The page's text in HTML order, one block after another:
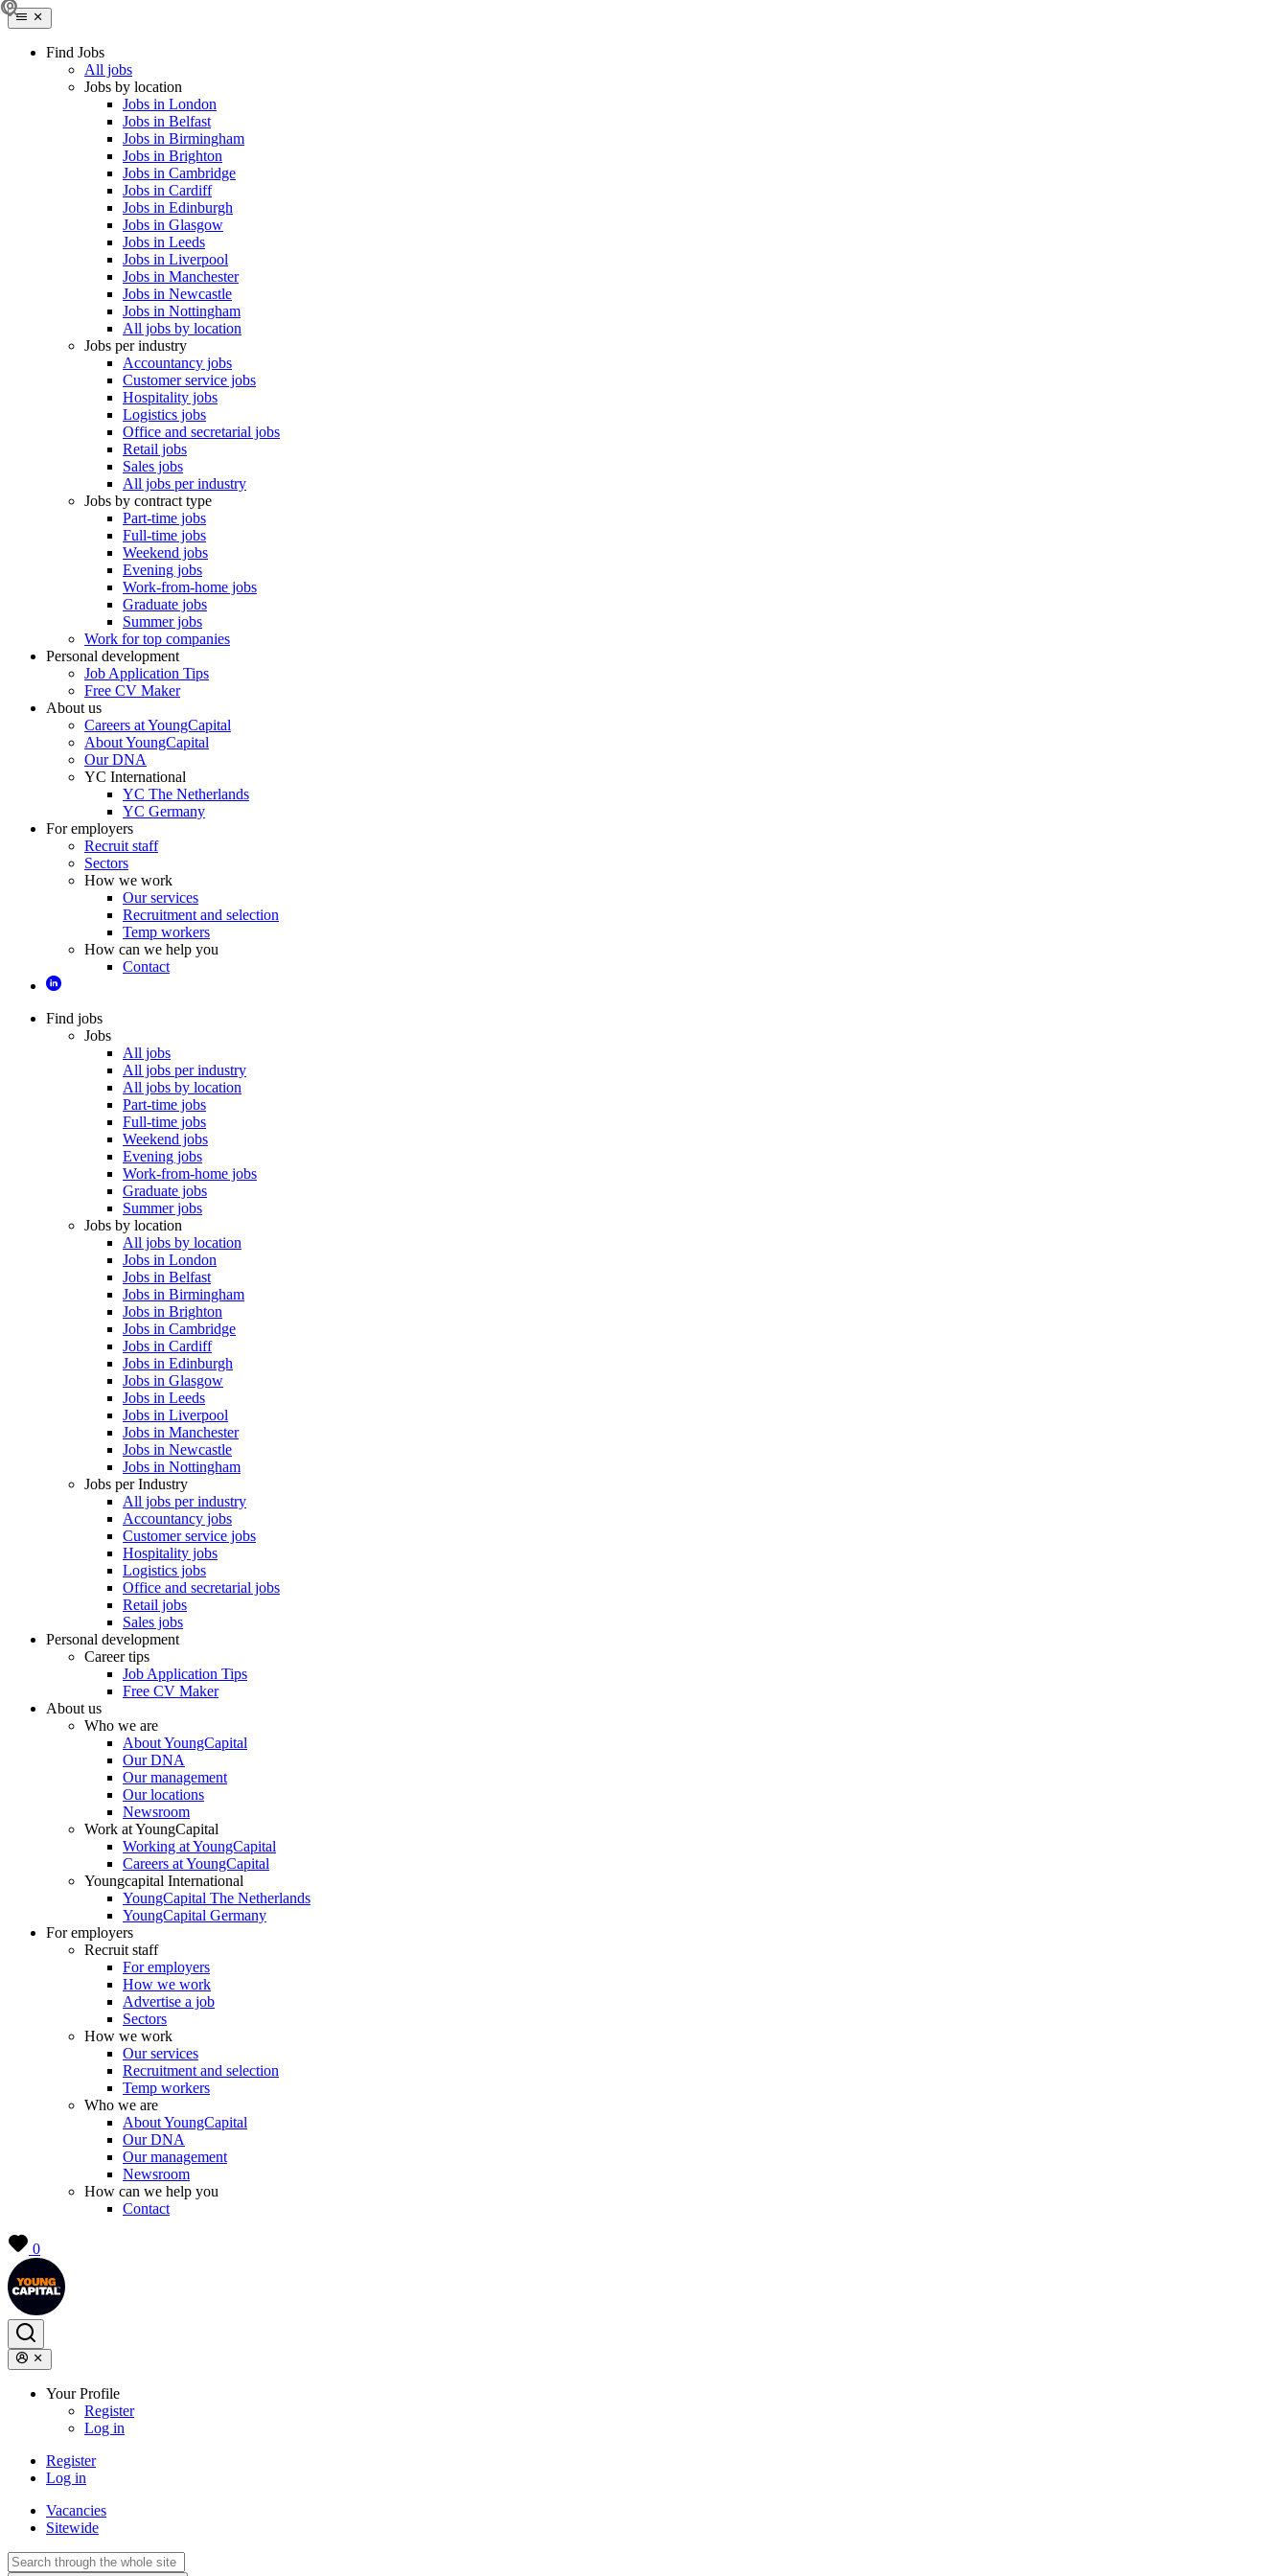
Find Jobs
All jobs
Jobs by location
Jobs in London
Jobs in Belfast
Jobs in Birmingham
Jobs in Brighton
Jobs in Cambridge
Jobs in Cardiff
Jobs in Edinburgh
Jobs in Glasgow
Jobs in Leeds
Jobs in Liverpool
Jobs in Manchester
Jobs in Newcastle
Jobs in Nottingham
All jobs by location
Jobs per industry
Accountancy jobs
Customer service jobs
Hospitality jobs
Logistics jobs
Office and secretarial jobs
Retail jobs
Sales jobs
All jobs per industry
Jobs by contract type
Part-time jobs
Full-time jobs
Weekend jobs
Evening jobs
Work-from-home jobs
Graduate jobs
Summer jobs
Work for top companies
Personal development
Job Application Tips
Free CV Maker
About us
Careers at YoungCapital
About YoungCapital
Our DNA
YC International
YC The Netherlands
YC Germany
For employers
Recruit staff
Sectors
How we work
Our services
Recruitment and selection
Temp workers
How can we help you
Contact
Find jobs
Jobs
All jobs
All jobs per industry
All jobs by location
Part-time jobs
Full-time jobs
Weekend jobs
Evening jobs
Work-from-home jobs
Graduate jobs
Summer jobs
Jobs by location
All jobs by location
Jobs in London
Jobs in Belfast
Jobs in Birmingham
Jobs in Brighton
Jobs in Cambridge
Jobs in Cardiff
Jobs in Edinburgh
Jobs in Glasgow
Jobs in Leeds
Jobs in Liverpool
Jobs in Manchester
Jobs in Newcastle
Jobs in Nottingham
Jobs per Industry
All jobs per industry
Accountancy jobs
Customer service jobs
Hospitality jobs
Logistics jobs
Office and secretarial jobs
Retail jobs
Sales jobs
Personal development
Career tips
Job Application Tips
Free CV Maker
About us
Who we are
About YoungCapital
Our DNA
Our management
Our locations
Newsroom
Work at YoungCapital
Working at YoungCapital
Careers at YoungCapital
Youngcapital International
YoungCapital The Netherlands
YoungCapital Germany
For employers
Recruit staff
For employers
How we work
Advertise a job
Sectors
How we work
Our services
Recruitment and selection
Temp workers
Who we are
About YoungCapital
Our DNA
Our management
Newsroom
How can we help you
Contact
0
Your Profile
Register
Log in
Register
Log in
Vacancies
Sitewide